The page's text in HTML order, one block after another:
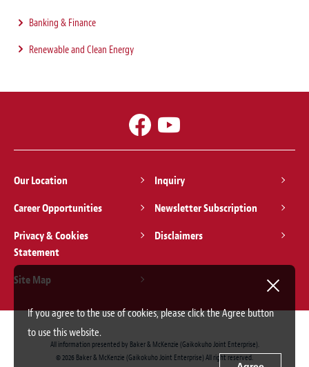
Banking & Finance
Renewable and Clean Energy
Our Location
Inquiry
Career Opportunities
Newsletter Subscription
Privacy & Cookies
Statement
Disclaimers
Site Map
All information presented by Baker & McKenzie (Gaikokuho Joint Enterprise).
© 2026 Baker & McKenzie (Gaikokuho Joint Enterprise) All right reserved.
If you agree to the use of cookies, please click the Agree button
to use this website.